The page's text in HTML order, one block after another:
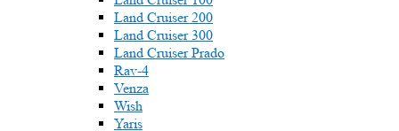
Land Cruiser 200
Land Cruiser 300
Land Cruiser Prado
Rav-4
Venza
Wish
Yaris